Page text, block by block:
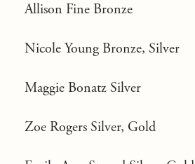
Allison Fine Bronze
Nicole Young Bronze, Silver
Maggie Bonatz Silver
Zoe Rogers Silver, Gold